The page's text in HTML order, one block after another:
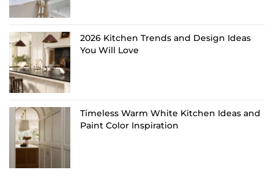
2026 Kitchen Trends and Design Ideas
You Will Love
Timeless Warm White Kitchen Ideas and
Paint Color Inspiration